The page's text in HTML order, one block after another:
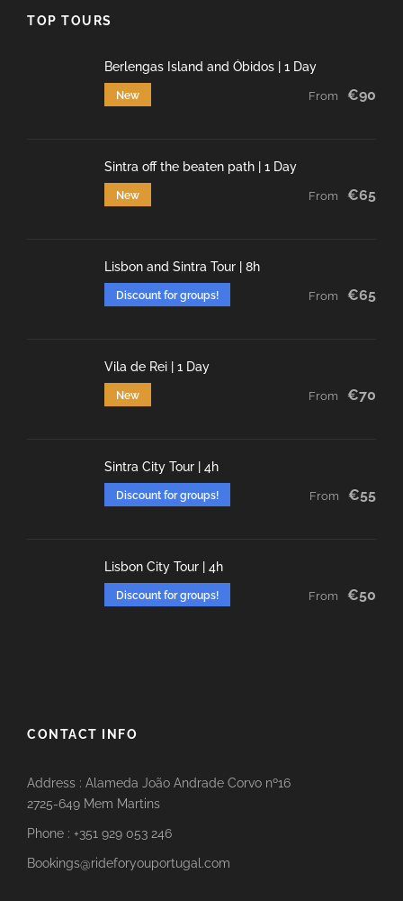
TOP TOURS
Berlengas Island and Óbidos | 1 Day
New From €90
Sintra off the beaten path | 1 Day
New From €65
Lisbon and Sintra Tour | 8h
Discount for groups! From €65
Vila de Rei | 1 Day
New From €70
Sintra City Tour | 4h
Discount for groups! From €55
Lisbon City Tour | 4h
Discount for groups! From €50
CONTACT INFO
Address : Alameda João Andrade Corvo nº16
2725-649 Mem Martins
Phone : +351 929 053 246
Bookings@rideforyouportugal.com